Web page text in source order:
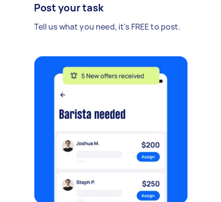
Post your task
Tell us what you need, it's FREE to post.